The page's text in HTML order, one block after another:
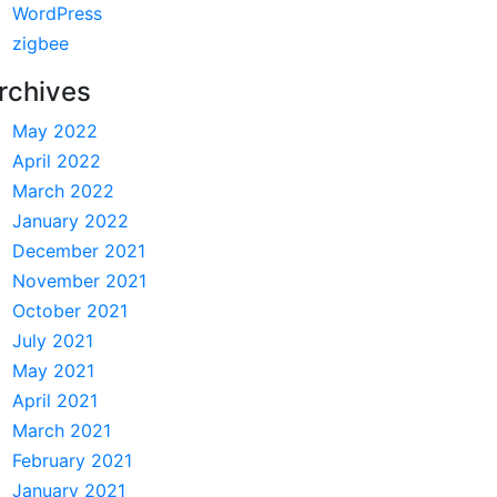
WordPress
zigbee
May 2022
April 2022
March 2022
January 2022
December 2021
November 2021
October 2021
July 2021
May 2021
April 2021
March 2021
February 2021
January 2021